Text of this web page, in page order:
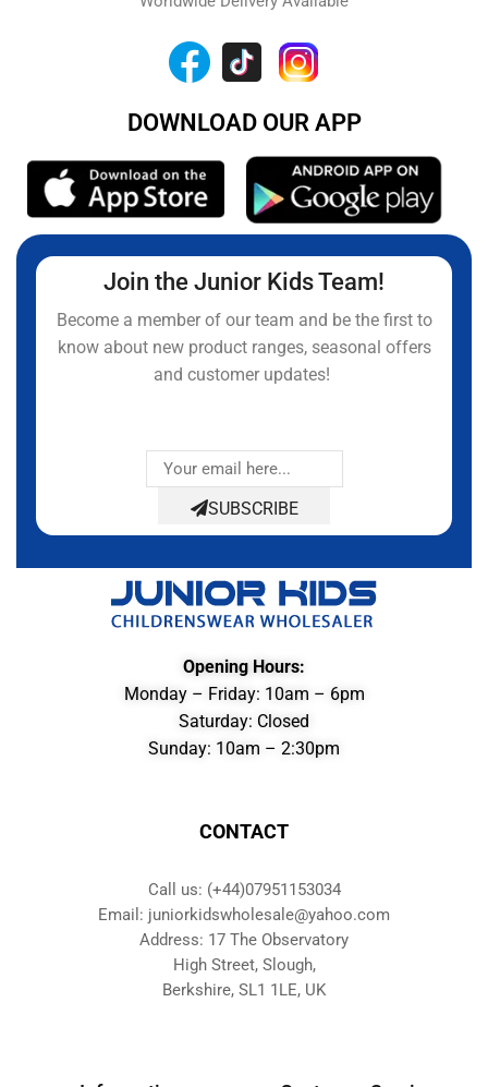
DOWNLOAD OUR APP
Join the Junior Kids Team!
Become a member of our team and be the first to
know about new product ranges, seasonal offers
and customer updates!
SUBSCRIBE
Opening Hours:
Monday – Friday: 10am – 6pm
Saturday: Closed
Sunday: 10am – 2:30pm
CONTACT
Call us: (+44)07951153034
Email: juniorkidswholesale@yahoo.com
Address: 17 The Observatory
High Street, Slough,
Berkshire, SL1 1LE, UK